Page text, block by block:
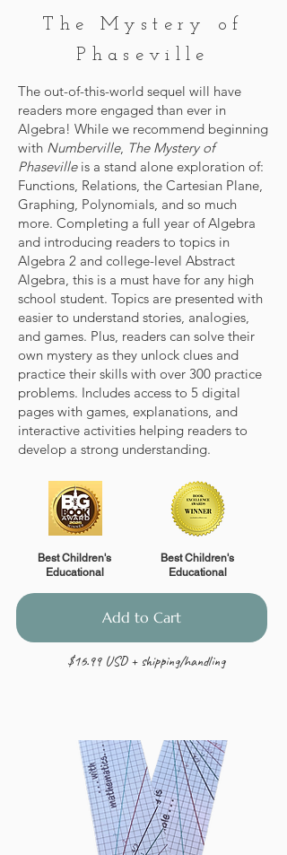
The Mystery of
Phaseville
The out-of-this-world sequel will have
readers more engaged than ever in
Algebra! While we recommend beginning
with Numberville, The Mystery of
Phasevilleis a stand alone exploration of:
Functions, Relations, the Cartesian Plane,
Graphing, Polynomials, and so much
more. Completing a full year of Algebra
and introducing readers to topics in
Algebra 2 and college-level Abstract
Algebra, this is a must have for any high
school student. Topics are presented with
easier to understand stories, analogies,
and games. Plus, readers can solve their
own mystery as they unlock clues and
practice their skills with over 300 practice
problems. Includes access to 5 digital
pages with games, explanations, and
interactive activities helping readers to
develop a strong understanding.
Best Children's
Educational
Best Children's
Educational
Add to Cart
$16.99 USD + shipping/handling